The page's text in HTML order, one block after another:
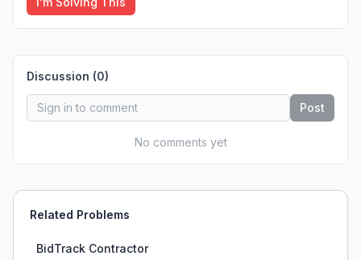
Discussion (0)
Post
No comments yet
Related Problems
BidTrack Contractor